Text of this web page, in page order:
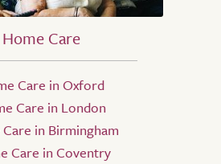
Home Care
Care in Oxford
Care in London
in Birmingham
Care in Coventry